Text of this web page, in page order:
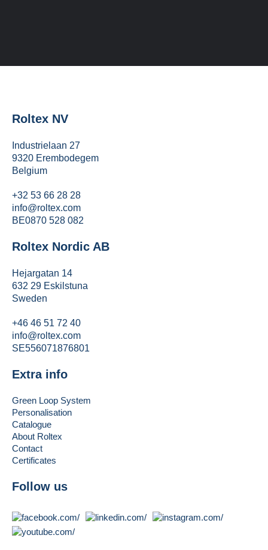
Roltex NV
Industrielaan 27
9320 Erembodegem
Belgium
+32 53 66 28 28
info@roltex.com
BE0870 528 082
Roltex Nordic AB
Hejargatan 14
632 29 Eskilstuna
Sweden
+46 46 51 72 40
info@roltex.com
SE556071876801
Extra info
Green Loop System
Personalisation
Catalogue
About Roltex
Contact
Certificates
Follow us